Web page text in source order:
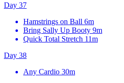
Day 37
Hamstrings on Ball 6m
Bring Sally Up Booty 9m
Quick Total Stretch 11m
Day 38
Any Cardio 30m